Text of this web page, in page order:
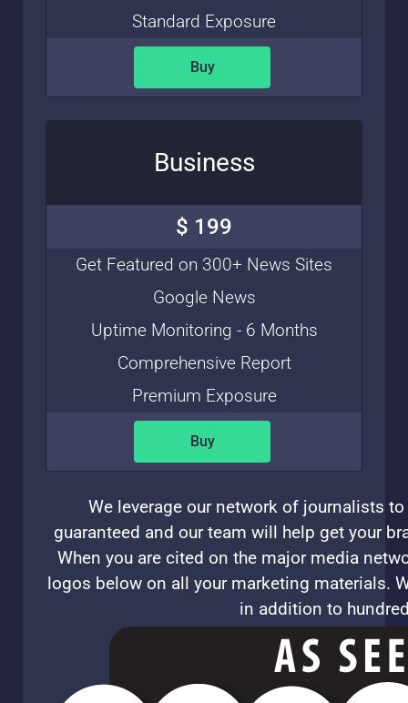
Standard Exposure
Buy
Business
$ 199
Get Featured on 300+ News Sites
Google News
Uptime Monitoring - 6 Months
Comprehensive Report
Premium Exposure
Buy
We leverage our network of journalists
guaranteed and our team will help get your
When you are cited on the major media
logos below on all your marketing materials.
in addition to